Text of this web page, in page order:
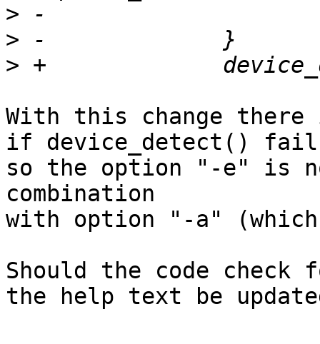
>
>
>
With this change there
if device_detect()
so the option "-e" is
combination
with option "-a" (which
Should the code
the help text be